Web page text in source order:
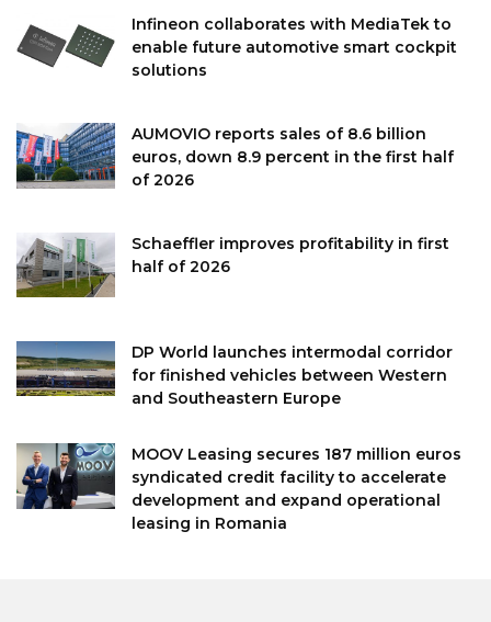
Infineon collaborates with MediaTek to
enable future automotive smart cockpit
solutions
AUMOVIO reports sales of 8.6 billion
euros, down 8.9 percent in the first half
of 2026
Schaeffler improves profitability in first
half of 2026
DP World launches intermodal corridor
for finished vehicles between Western
and Southeastern Europe
MOOV Leasing secures 187 million euros
syndicated credit facility to accelerate
development and expand operational
leasing in Romania